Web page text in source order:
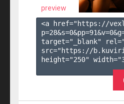
preview
<a href="https://
p=28&s=0&pp=91&v=0
target="_blank"
src="https://
height="250"